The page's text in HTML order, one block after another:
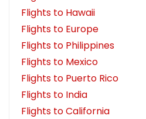
Flights to Hawaii
Flights to Europe
Flights to Philippines
Flights to Mexico
Flights to Puerto Rico
Flights to India
Flights to California